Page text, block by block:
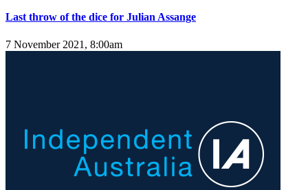
Last throw of the dice for Julian Assange
7 November 2021, 8:00am